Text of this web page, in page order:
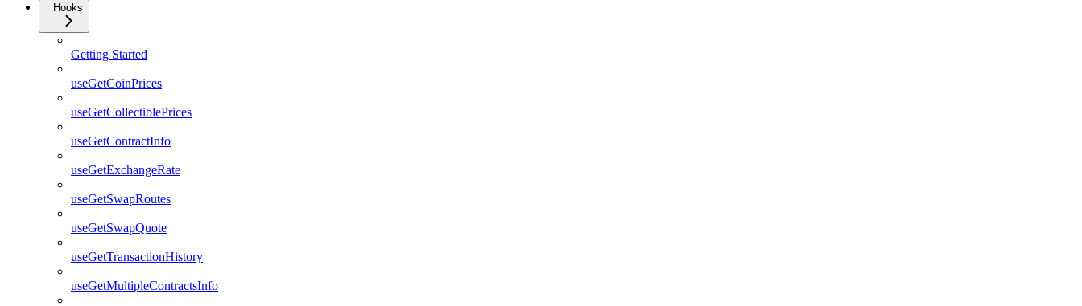
Hooks
Getting Started
useGetCoinPrices
useGetCollectiblePrices
useGetContractInfo
useGetExchangeRate
useGetSwapRoutes
useGetSwapQuote
useGetTransactionHistory
useGetMultipleContractsInfo